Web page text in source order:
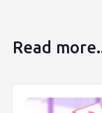
Read